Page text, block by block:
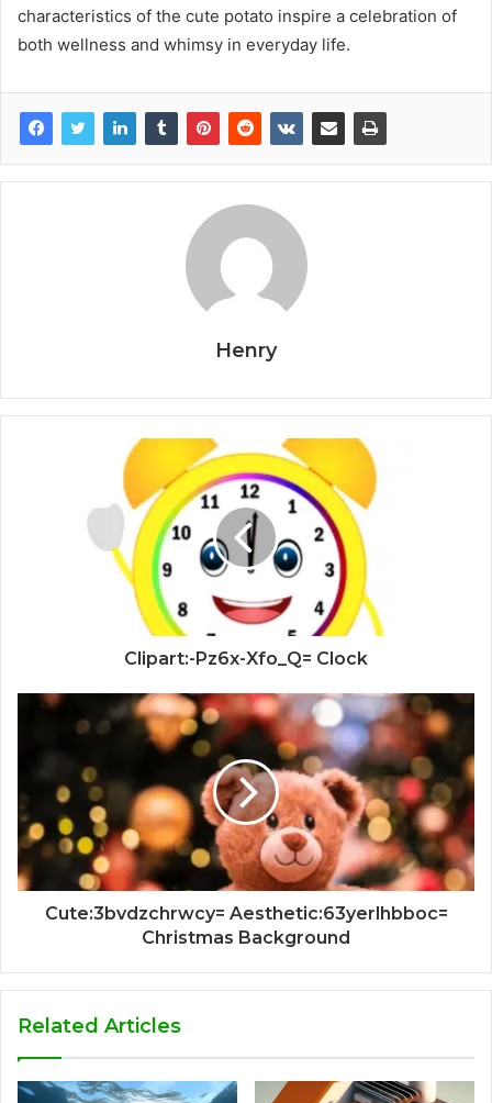
characteristics of the cute potato inspire a celebration of
both wellness and whimsy in everyday life.
Henry
Clipart:-Pz6x-Xfo_Q= Clock
Cute:3bvdzchrwcy= Aesthetic:63yerlhbboc=
Christmas Background
Related Articles